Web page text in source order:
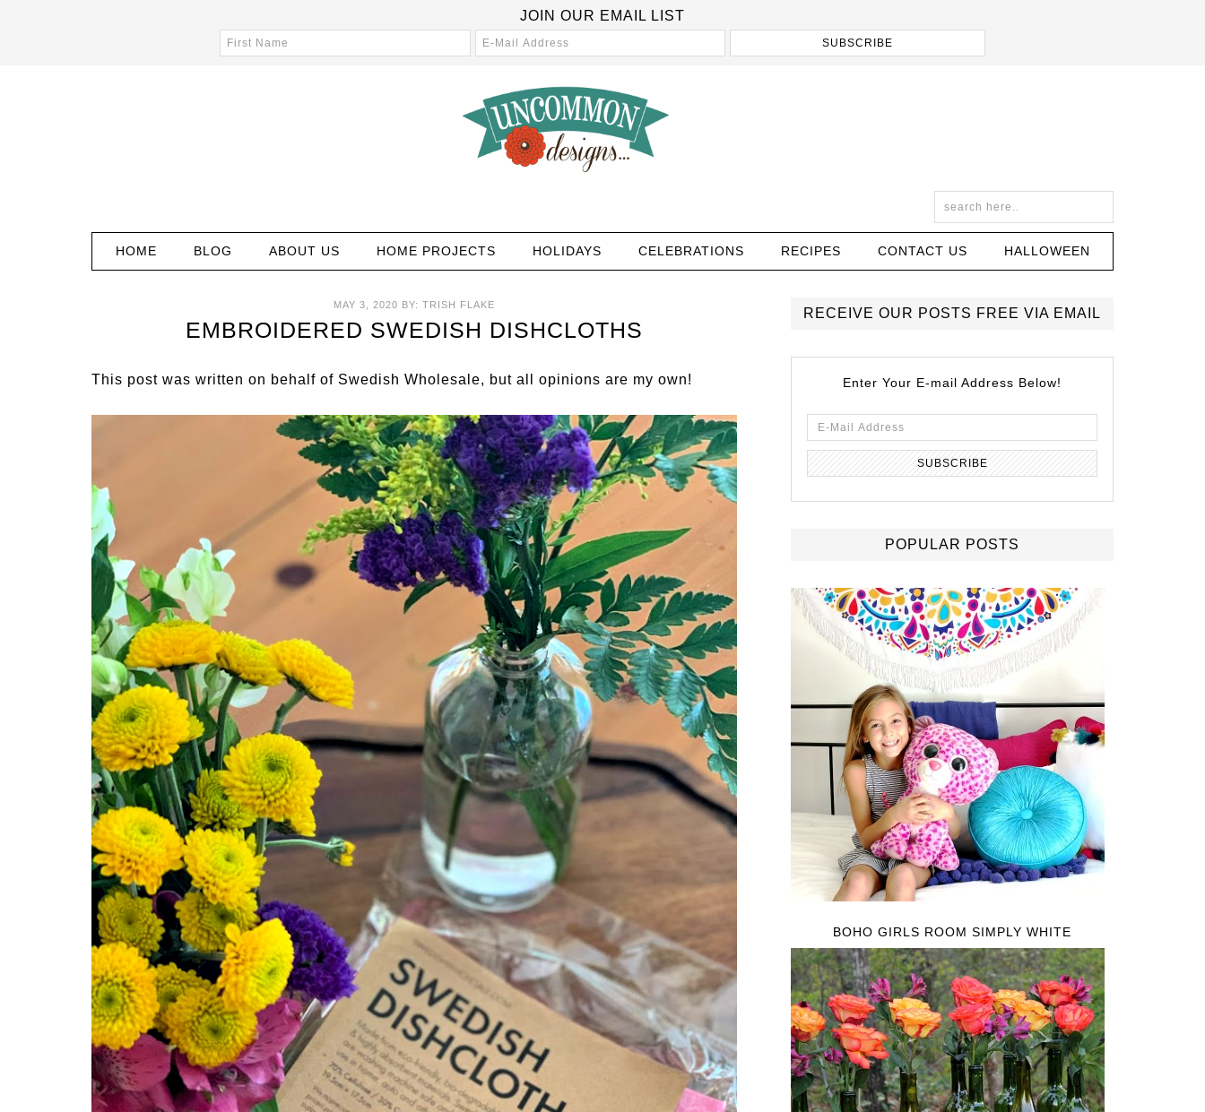
JOIN OUR EMAIL LIST
HOME BLOG ABOUT US HOME PROJECTS HOLIDAYS CELEBRATIONS RECIPES CONTACT US HALLOWEEN
MAY 3, 2020 BY: TRISH FLAKE
EMBROIDERED SWEDISH DISHCLOTHS
This post was written on behalf of Swedish Wholesale, but all opinions are my own!
RECEIVE OUR POSTS FREE VIA EMAIL
Enter Your E-mail Address Below!
POPULAR POSTS
BOHO GIRLS ROOM SIMPLY WHITE